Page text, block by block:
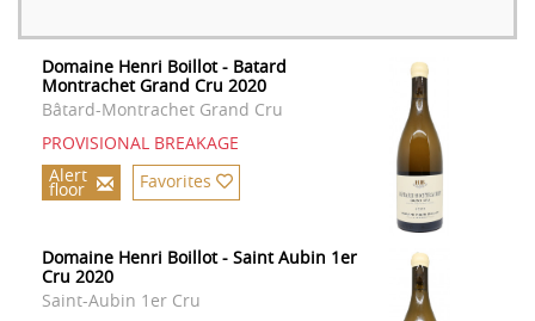
Domaine Henri Boillot - Batard
Montrachet Grand Cru 2020
Bâtard-Montrachet Grand Cru
PROVISIONAL BREAKAGE
Alert
floor Favorites
Domaine Henri Boillot - Saint Aubin 1er
Cru 2020
Saint-Aubin 1er Cru